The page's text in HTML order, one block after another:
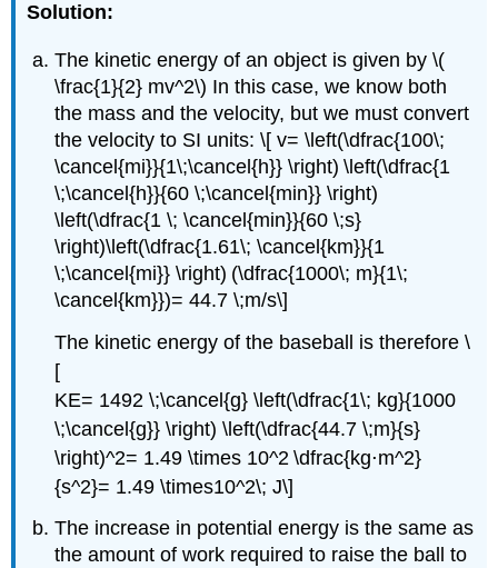
Solution:
The kinetic energy of an object is given by \(
\frac{1}{2} mv^2\) In this case, we know both
the mass and the velocity, but we must convert
the velocity to SI units: \[ v= \left(\dfrac{100\;
\cancel{mi}}{1\;\cancel{h}} \right) \left(\dfrac{1
\;\cancel{h}}{60 \;\cancel{min}} \right)
\left(\dfrac{1 \; \cancel{min}}{60 \;s}
\right)\left(\dfrac{1.61\; \cancel{km}}{1
\;\cancel{mi}} \right) (\dfrac{1000\; m}{1\;
\cancel{km}})= 44.7 \;m/s\]
The kinetic energy of the baseball is therefore \
[
KE= 1492 \;\cancel{g} \left(\dfrac{1\; kg}{1000
\;\cancel{g}} \right) \left(\dfrac{44.7 \;m}{s}
\right)^2= 1.49 \times 10^2 \dfrac{kg⋅m^2}
{s^2}= 1.49 \times10^2\; J\]
The increase in potential energy is the same as
the amount of work required to raise the ball to